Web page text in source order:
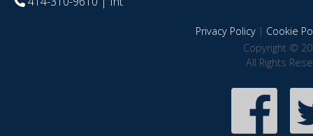
Privacy Policy| Cookie
Copyright ©
All Rights